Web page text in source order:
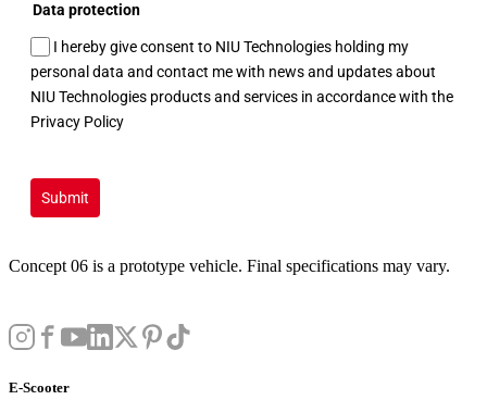
Data protection
I hereby give consent to NIU Technologies holding my
personal data and contact me with news and updates about
NIU Technologies products and services in accordance with the
Privacy Policy
Submit
Concept 06 is a prototype vehicle. Final specifications may vary.
E-Scooter